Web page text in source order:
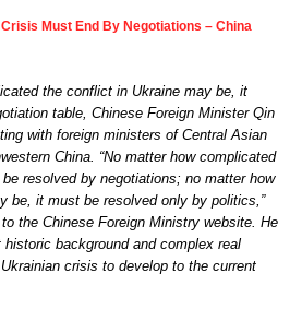
Must End By Negotiations – China
the conflict in Ukraine may be, it
table, Chinese Foreign Minister Qin
with foreign ministers of Central Asian
China. “No matter how complicated
resolved by negotiations; no matter how
be, it must be resolved only by politics,”
the Chinese Foreign Ministry website. He
historic background and complex real
crisis to develop to the current